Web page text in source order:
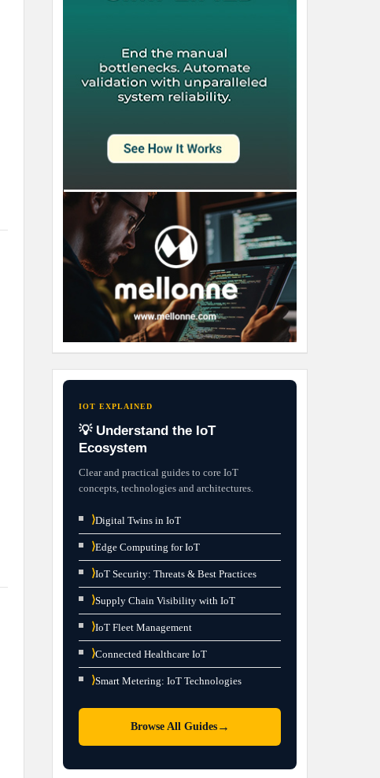
IOT EXPLAINED
💡 Understand the IoT
Ecosystem
Clear and practical guides to core IoT
concepts, technologies and architectures.
⟩Digital Twins in IoT
⟩Edge Computing for IoT
⟩IoT Security: Threats & Best Practices
⟩Supply Chain Visibility with IoT
⟩IoT Fleet Management
⟩Connected Healthcare IoT
⟩Smart Metering: IoT Technologies
Browse All Guides→